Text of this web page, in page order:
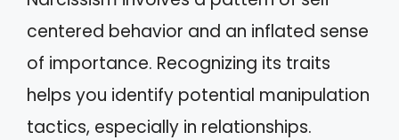
centered behavior and an inflated sense
of importance. Recognizing its traits
helps you identify potential manipulation
tactics, especially in relationships.